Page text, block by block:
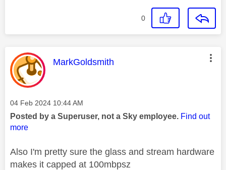
0
This message was authored by:
MarkGoldsmith
Message posted on
‎04 Feb 2024 10:44 AM
Posted by a Superuser, not a Sky employee. Find out
more
Also I'm pretty sure the glass and stream hardware
makes it capped at 100mbpsz